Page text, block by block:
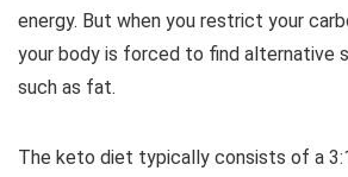
energy. But when you restrict your
your body is forced to find alternative
such as fat.
The keto diet typically consists of a